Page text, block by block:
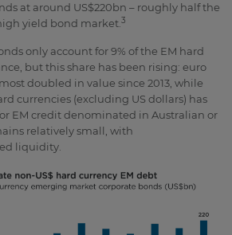
at around US$220bn – roughly half the
yield bond market. 3
only account for 9% of the EM hard
but this share has been rising: euro
doubled in value since 2013, while
currencies (excluding US dollars) has
EM credit denominated in Australian or
relatively small, with
liquidity.